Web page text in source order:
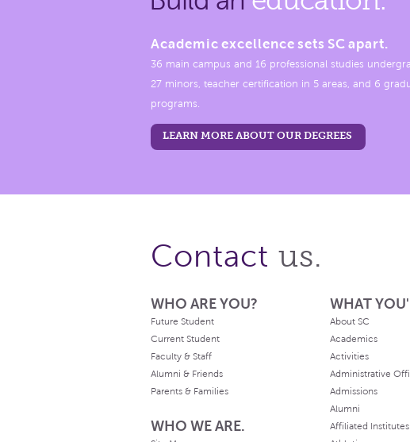
Academic excellence sets SC apart.
36 main campus and 16 professional studies
27 minors, teacher certification in 5 areas, and 6
programs.
LEARN MORE ABOUT OUR DEGREES
Contact us.
WHO ARE YOU?
Future Student
Current Student
Faculty & Staff
Alumni & Friends
Parents & Families
WHO WE ARE.
WHAT
About SC
Academics
Activities
Administrative
Admissions
Alumni
Affiliated Institutes